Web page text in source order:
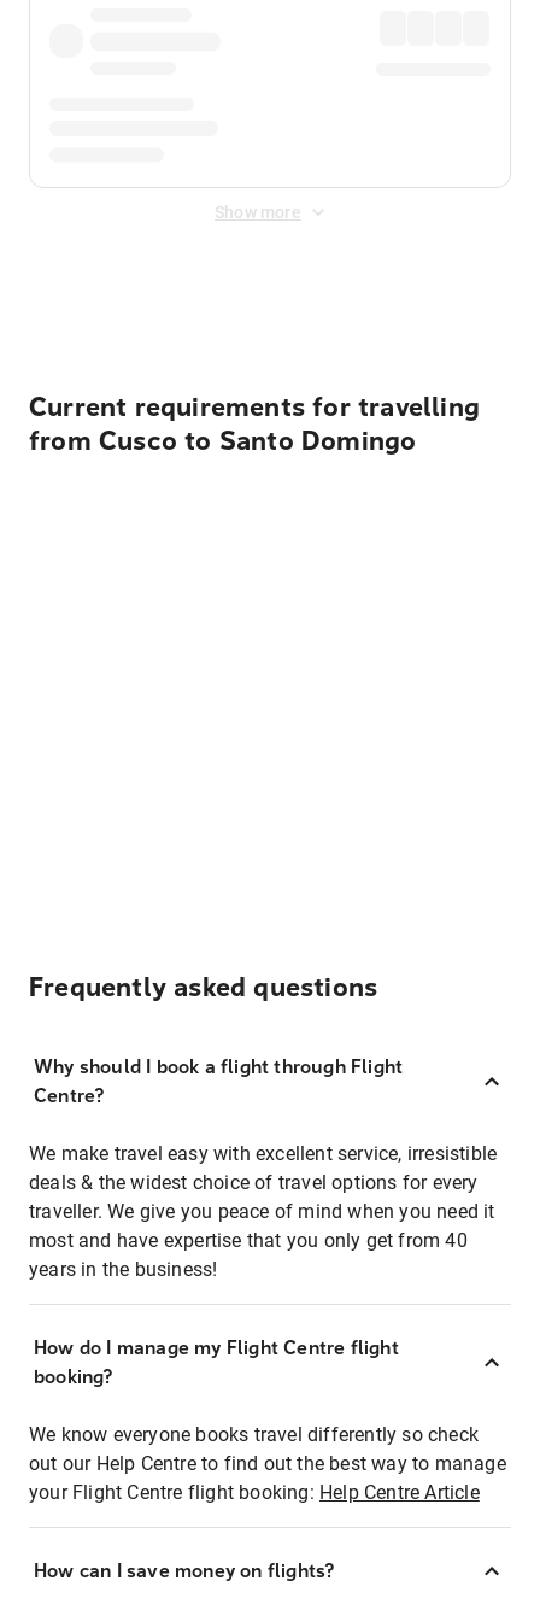
Show more
Current requirements for travelling
from Cusco to Santo Domingo
Frequently asked questions
Why should I book a flight through Flight
Centre?
We make travel easy with excellent service, irresistible
deals & the widest choice of travel options for every
traveller. We give you peace of mind when you need it
most and have expertise that you only get from 40
years in the business!
How do I manage my Flight Centre flight
booking?
We know everyone books travel differently so check
out our Help Centre to find out the best way to manage
your Flight Centre flight booking: Help Centre Article
How can I save money on flights?